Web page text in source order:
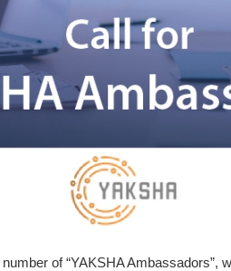
of “YAKSHA Ambassadors”,